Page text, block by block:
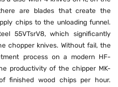
are blades that create the
chips to the unloading funnel.
55VTsrV8, which significantly
chopper knives. Without fail, the
process on a modern HF-
productivity of the chipper MK-
finished wood chips per hour.